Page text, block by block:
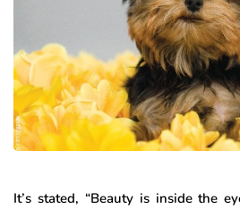
It’s stated, “Beauty is inside the